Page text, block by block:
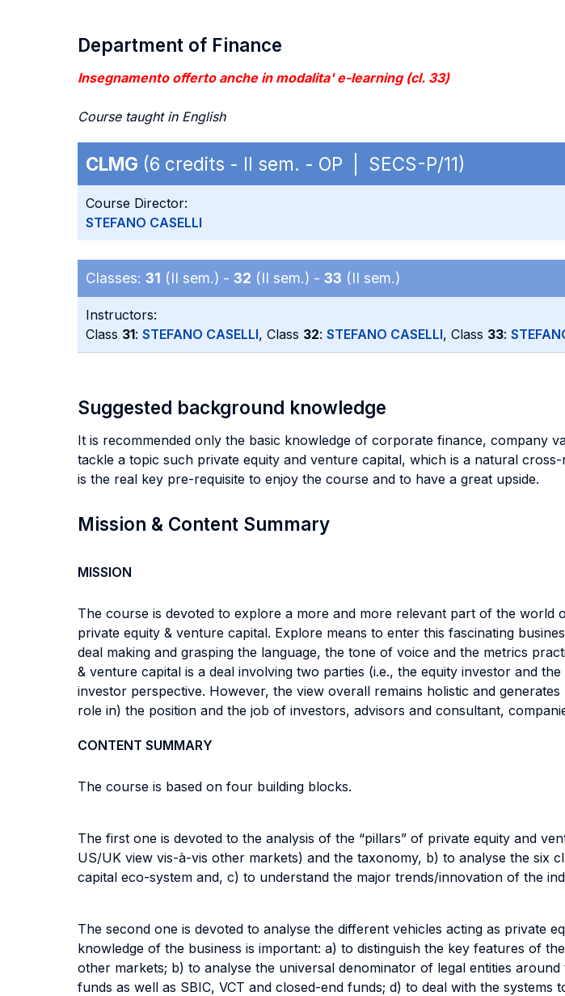
Department of Finance
Insegnamento offerto anche in modalita' e-learning (cl. 33)
Course taught in English
CLMG (6 credits - II sem. - OP | SECS-P/11)
Course Director:
STEFANO CASELLI
Classes: 31 (II sem.) - 32 (II sem.) - 33 (II sem.)
Instructors:
Class 31: STEFANO CASELLI, Class 32: STEFANO CASELLI, Class 33:
Suggested background knowledge
It is recommended only the basic knowledge of corporate finance, company
tackle a topic such private equity and venture capital, which is a natural
is the real key pre-requisite to enjoy the course and to have a great upside.
Mission & Content Summary
MISSION
The course is devoted to explore a more and more relevant part of the world
private equity & venture capital. Explore means to enter this fascinating
deal making and grasping the language, the tone of voice and the metrics
& venture capital is a deal involving two parties (i.e., the equity investor and
investor perspective. However, the view overall remains holistic and
role in) the position and the job of investors, advisors and consultant,
CONTENT SUMMARY
The course is based on four building blocks.
The first one is devoted to the analysis of the “pillars” of private equity and
US/UK view vis-à-vis other markets) and the taxonomy, b) to analyse the six
capital eco-system and, c) to understand the major trends/innovation of the
The second one is devoted to analyse the different vehicles acting as private
knowledge of the business is important: a) to distinguish the key features of
other markets; b) to analyse the universal denominator of legal entities
funds as well as SBIC, VCT and closed-end funds; d) to deal with the